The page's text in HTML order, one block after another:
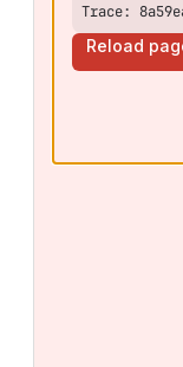
Trace:
Reload